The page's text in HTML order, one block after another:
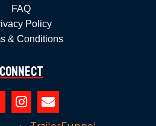
FAQ
Policy
& Conditions
Connect
 